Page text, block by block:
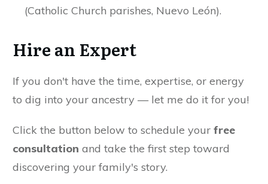
(Catholic Church parishes, Nuevo León).
Hire an Expert
If you don't have the time, expertise, or energy
to dig into your ancestry — let me do it for you!
Click the button below to schedule your free
consultation and take the first step toward
discovering your family's story.